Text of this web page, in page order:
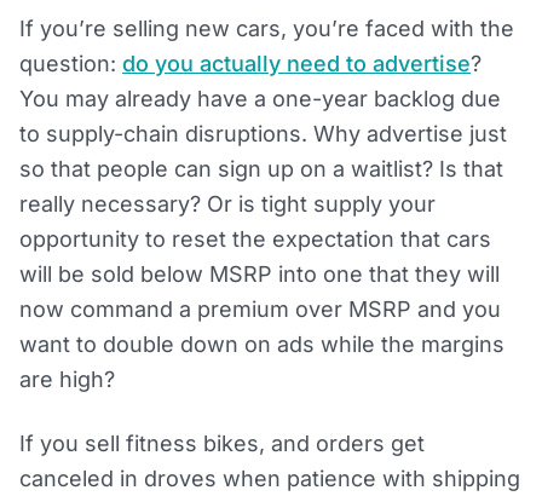
If you’re selling new cars, you’re faced with the
question: do you actually need to advertise?
You may already have a one-year backlog due
to supply-chain disruptions. Why advertise just
so that people can sign up on a waitlist? Is that
really necessary? Or is tight supply your
opportunity to reset the expectation that cars
will be sold below MSRP into one that they will
now command a premium over MSRP and you
want to double down on ads while the margins
are high?
If you sell fitness bikes, and orders get
canceled in droves when patience with shipping